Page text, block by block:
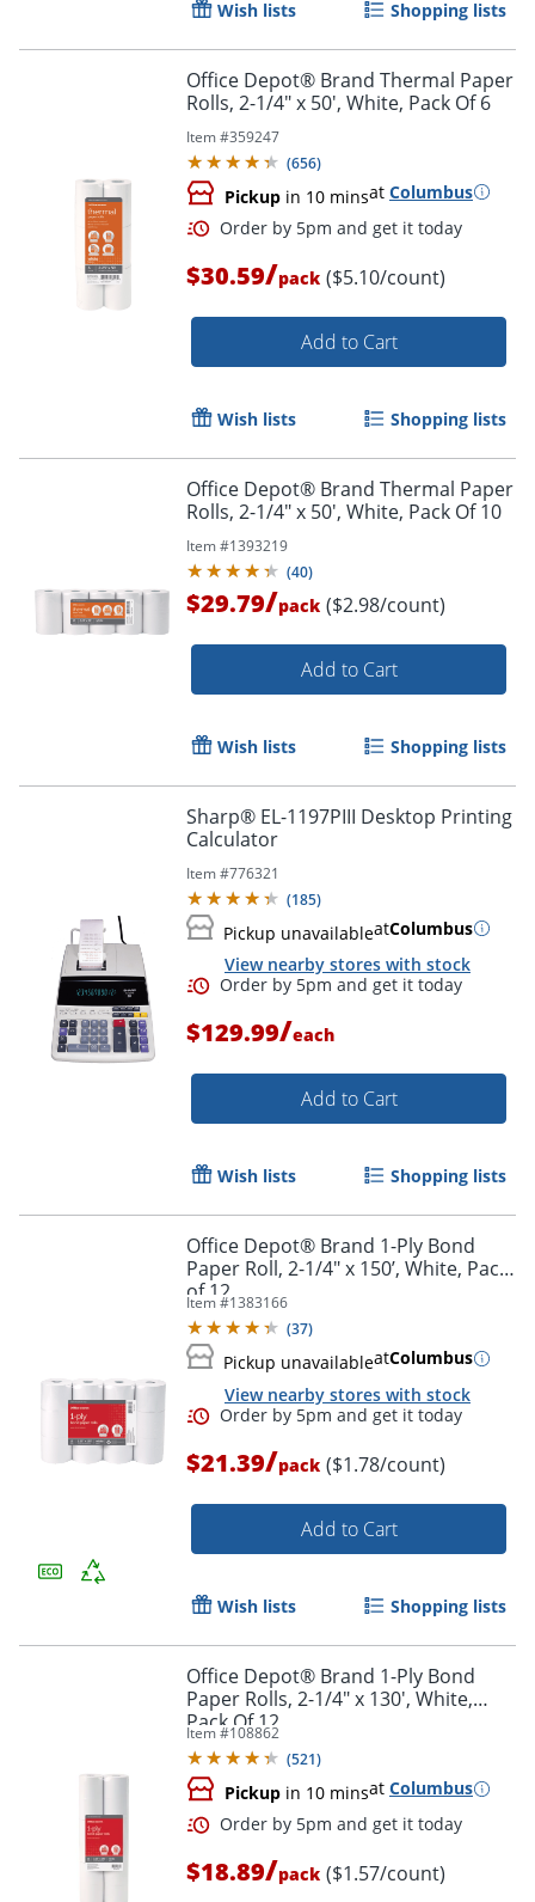
Order by 5pm and get it
Wish lists Shopping lists
Office Depot® Brand Thermal Paper
Rolls, 2-1/4" x 50', White, Pack Of 6
Item #359247
(656)
Pickup in 10 minsat Columbus
Order by 5pm and get it
$30.59/pack ($5.10/count)
Add to Cart
Wish lists Shopping lists
Office Depot® Brand Thermal Paper
Rolls, 2-1/4" x 50', White, Pack Of 10
Item #1393219
(40)
$29.79/pack ($2.98/count)
Add to Cart
Wish lists Shopping lists
Sharp® EL-1197PIII Desktop Printing
Calculator
Item #776321
(185)
Pickup unavailableatColumbus
View nearby stores with stock
Order by 5pm and get it
$129.99/each
Add to Cart
Wish lists Shopping lists
Office Depot® Brand 1-Ply Bond
Paper Roll, 2-1/4" x 150’, White, Pack
of 12
Item #1383166
(37)
Pickup unavailableatColumbus
View nearby stores with stock
$21.39/pack ($1.78/count)
Add to Cart
Wish lists Shopping lists
Office Depot® Brand 1-Ply Bond
Paper Rolls, 2-1/4" x 130', White,
Pack Of 12
Item #108862
(521)
Pickup in 10 minsat Columbus
$18.89/pack ($1.57/count)